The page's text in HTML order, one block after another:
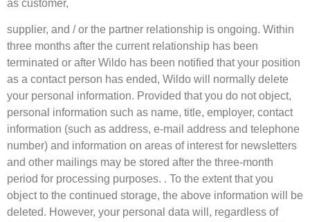
as customer,
supplier, and / or the partner relationship is ongoing. Within
three months after the current relationship has been
terminated or after Wildo has been notified that your position
as a contact person has ended, Wildo will normally delete
your personal information. Provided that you do not object,
personal information such as name, title, employer, contact
information (such as address, e-mail address and telephone
number) and information on areas of interest for newsletters
and other mailings may be stored after the three-month
period for processing purposes. . To the extent that you
object to the continued storage, the above information will be
deleted. However, your personal data will, regardless of